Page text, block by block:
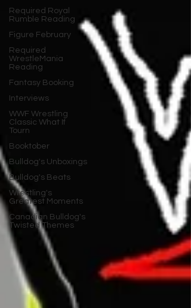
Required Royal
Rumble Reading
Figure February
Required
WrestleMania
Reading
Fantasy Booking
Interviews
WWF Wrestling
Classic What If
Tourn
Booktober
Bulldog's Unboxings
Bulldog's Beats
Wrestling's
Greatest Moments
Canadian Bulldog's
Twisted Themes